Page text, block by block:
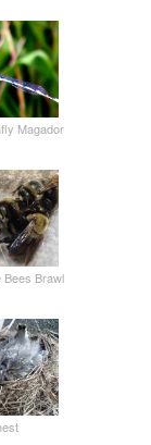
Magador
Bees Brawl